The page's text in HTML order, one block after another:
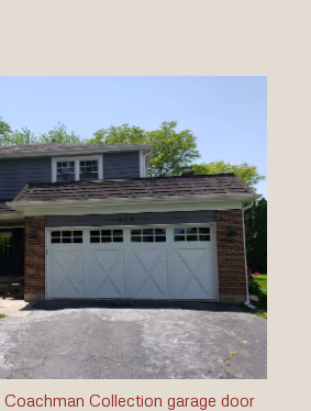
Coachman Collection garage door